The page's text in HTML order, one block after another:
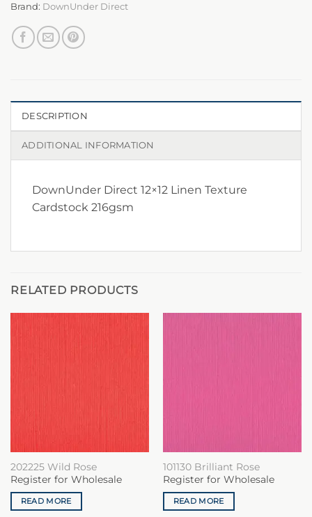
Brand: DownUnder Direct
DESCRIPTION
ADDITIONAL INFORMATION
DownUnder Direct 12×12 Linen Texture
Cardstock 216gsm
RELATED PRODUCTS
202225 Wild Rose
Register for Wholesale
READ MORE
101130 Brilliant Rose
Register for Wholesale
READ MORE